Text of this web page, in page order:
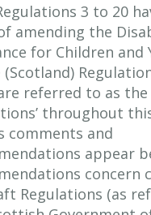
3 to 20
amending the
for Children and
(Scotland)
referred to as the
throughout
comments and
appear
concern
Regulations (as